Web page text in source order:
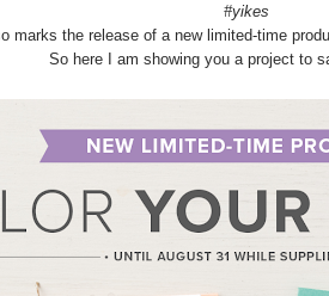
#yikes
marks the release of a new limited-time
So here I am showing you a project to